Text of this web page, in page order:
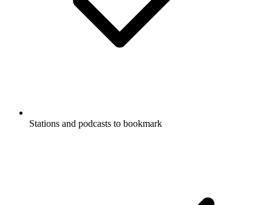
Stations and podcasts to bookmark